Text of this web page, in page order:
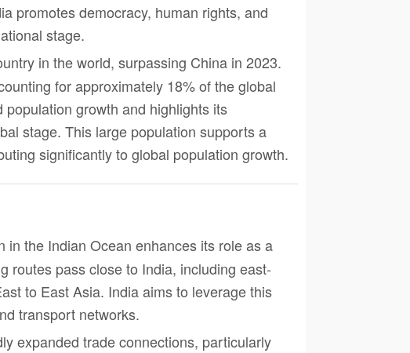
promotes democracy, human rights, and
stage.
in the world, surpassing China in 2023.
for approximately 18% of the global
population growth and highlights its
stage. This large population supports a
significantly to global population growth.
in the Indian Ocean enhances its role as a
routes pass close to India, including east-
to East Asia. India aims to leverage this
transport networks.
expanded trade connections, particularly